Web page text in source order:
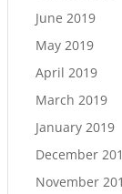
June 2019
May 2019
April 2019
March 2019
January 2019
December
November